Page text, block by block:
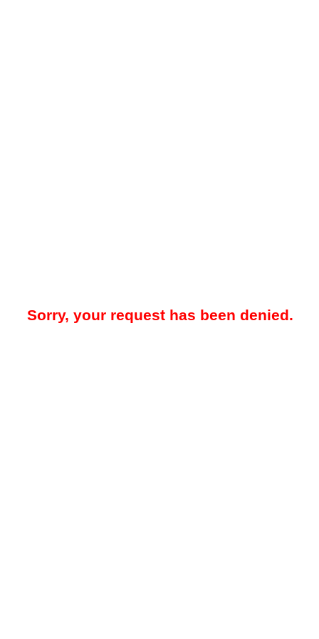
Sorry, your request has been denied.